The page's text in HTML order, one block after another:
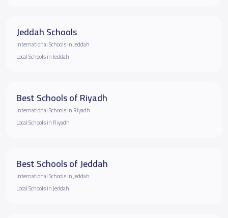
Jeddah Schools
International Schools in Jeddah
Local Schools in Jeddah
Best Schools of Riyadh
International Schools in Riyadh
Local Schools in Riyadh
Best Schools of Jeddah
International Schools in Jeddah
Local Schools in Jeddah